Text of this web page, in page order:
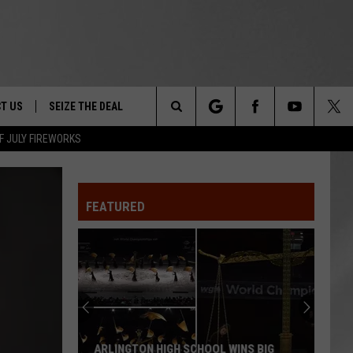
JULY FIREWORKS
&
US SEIZE THE DEAL
Search
FEATURED
ARLINGTON HIGH SCHOOL WINS BIG